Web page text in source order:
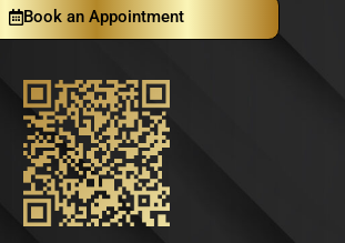
Book an Appointment